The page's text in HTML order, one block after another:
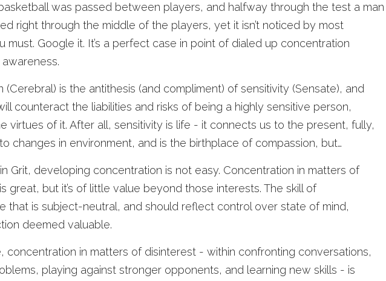
was passed between players, and halfway through the test a man
right through the middle of the players, yet it isn’t noticed by most
must. Google it. It’s a perfect case in point of dialed up concentration
is the antithesis (and compliment) of sensitivity (Sensate), and
counteract the liabilities and risks of being a highly sensitive person,
virtues of it. After all, sensitivity is life - it connects us to the present, fully,
changes in environment, and is the birthplace of compassion, but…
Grit, developing concentration is not easy. Concentration in matters of
great, but it’s of little value beyond those interests. The skill of
that is subject-neutral, and should reflect control over state of mind,
deemed valuable.
concentration in matters of disinterest - within confronting conversations,
playing against stronger opponents, and learning new skills - is